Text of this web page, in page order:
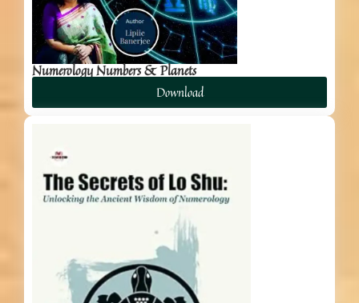
Numerology Numbers & Planets
Download